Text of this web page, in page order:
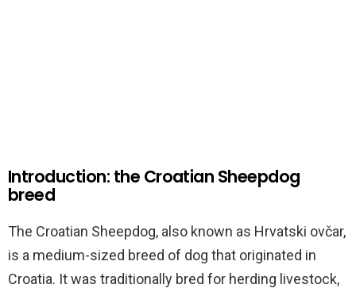
Introduction: the Croatian Sheepdog
breed
The Croatian Sheepdog, also known as Hrvatski ovčar,
is a medium-sized breed of dog that originated in
Croatia. It was traditionally bred for herding livestock,